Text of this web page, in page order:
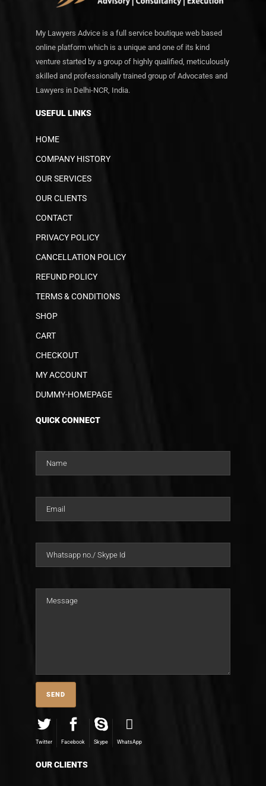
My Lawyers Advice is a full service boutique web based
online platform which is a unique and one of its kind
venture started by a group of highly qualified, meticulously
skilled and professionally trained group of Advocates and
Lawyers in Delhi-NCR, India.
USEFUL LINKS
HOME
COMPANY HISTORY
OUR SERVICES
OUR CLIENTS
CONTACT
PRIVACY POLICY
CANCELLATION POLICY
REFUND POLICY
TERMS & CONDITIONS
SHOP
CART
CHECKOUT
MY ACCOUNT
DUMMY-HOMEPAGE
QUICK CONNECT
Twitter Facebook Skype WhatsApp
OUR CLIENTS